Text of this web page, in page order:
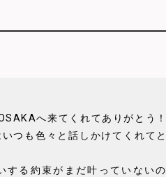
へ来てくれてありがとう！
つも色々と話しかけてくれてと
する約束がまだ叶っていないの